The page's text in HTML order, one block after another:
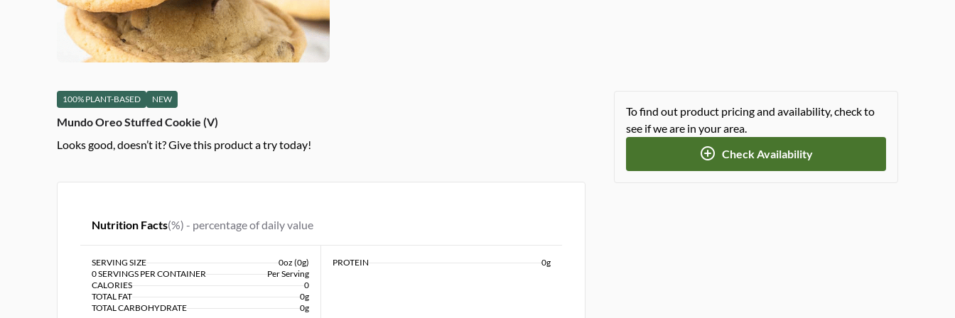
100% PLANT-BASED NEW
Mundo Oreo Stuffed Cookie (V)
Looks good, doesn’t it? Give this product a try today!
Nutrition Facts(%) - percentage of daily value
SERVING SIZE
0oz (0g)
0 SERVINGS PER CONTAINER
Per Serving
CALORIES
0
TOTAL FAT
0g
TOTAL CARBOHYDRATE
0g
PROTEIN 0g
To find out product pricing and availability, check to
see if we are in your area.
Check Availability